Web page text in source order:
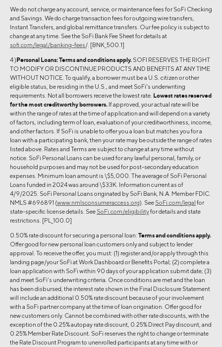
We do not charge any account, service, or maintenance fees for SoFi Checking
and Savings. We do charge transaction fees for outgoing wire transfers,
Instant Transfers, and global remittance transfers. Our fee policy is subject to
change at any time. See the SoFi Bank Fee Sheet for details at
sofi.com/legal/banking-fees/. [BNK_500.1]
4 )Personal Loans:Terms and conditions apply. SOFI RESERVES THE RIGHT
TO MODIFY OR DISCONTINUE PRODUCTS AND BENEFITS AT ANY TIME
WITHOUT NOTICE. To qualify, a borrower must be a U.S. citizen or other
eligible status, be residing in the U.S., and meet SoFi's underwriting
requirements. Not all borrowers receive the lowest rate. Lowest rates reserved
for the most creditworthy borrowers. If approved, your actual rate will be
within the range of rates at the time of application and will depend on a variety
of factors, including term of loan, evaluation of your creditworthiness, income,
and other factors. If SoFi is unable to offer you a loan but matches you for a
loan with a participating bank, then your rate may be outside the range of rates
listed above. Rates and Terms are subject to change at any time without
notice. SoFi Personal Loans can be used for any lawful personal, family, or
household purposes and may not be used for post-secondary education
expenses. Minimum loan amount is \$5,000. The average of SoFi Personal
Loans funded in 2024 was around \$33K. Information current as of
4/9/2025. SoFi Personal Loans originated by SoFi Bank, N.A. Member FDIC.
NMLS #696891 (www.nmlsconsumeraccess.org). See SoFi.com/legal for
state-specific license details. See SoFi.com/eligibilityfor details and state
restrictions. [PL_100.0]
0.50% rate discount for securing a personal loan: Terms and conditions apply.
Offer good for new personal loan customers only and subject to lender
approval. To receive the offer, you must: (1) register and/or apply through this
landing page/your SoFi at Work Dashboard or Benefits Portal; (2) complete a
loan application with SoFi within 90 days of your application submit date; (3)
and meet SoFi’s underwriting criteria. Once conditions are met and the loan
has been disbursed, the interest rate shown in the Final Disclosure Statement
will include an additional 0.50% rate discount because of your involvement
with a SoFi partner company at the time of loan origination. Offer good for
new customers only. Cannot be combined with other rate discounts, with the
exception of the 0.25% autopay rate discount, 0.25% Direct Pay discount, and
0.25% Member Rate Discount. SoFi reserves the right to change or terminate
the Rate Discount Program to unenrolled participants at any time with or